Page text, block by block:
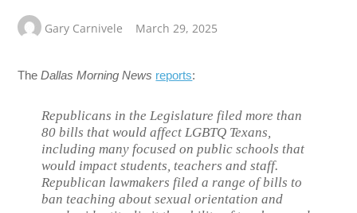
Gary Carnivele March 29, 2025
The Dallas Morning News reports:
Republicans in the Legislature filed more than
80 bills that would affect LGBTQ Texans,
including many focused on public schools that
would impact students, teachers and staff.
Republican lawmakers filed a range of bills to
ban teaching about sexual orientation and